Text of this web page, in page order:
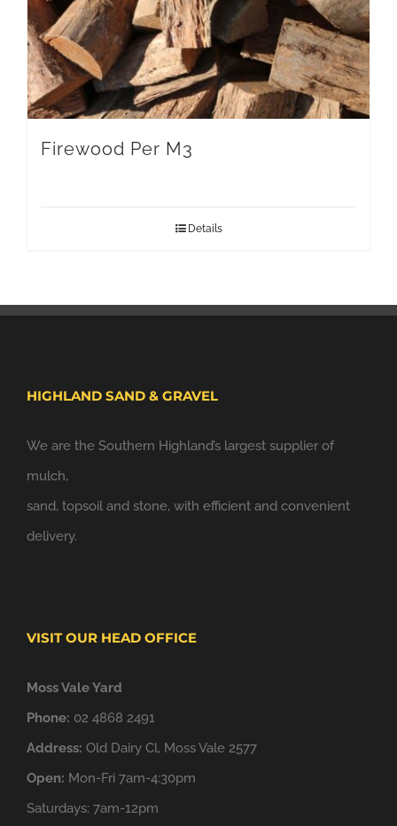
Firewood Per M3
Details
HIGHLAND SAND & GRAVEL
We are the Southern Highland’s largest supplier of
mulch,
sand, topsoil and stone, with efficient and convenient
delivery.
VISIT OUR HEAD OFFICE
Moss Vale Yard
Phone: 02 4868 2491
Address: Old Dairy Cl, Moss Vale 2577
Open: Mon-Fri 7am-4:30pm
Saturdays: 7am-12pm